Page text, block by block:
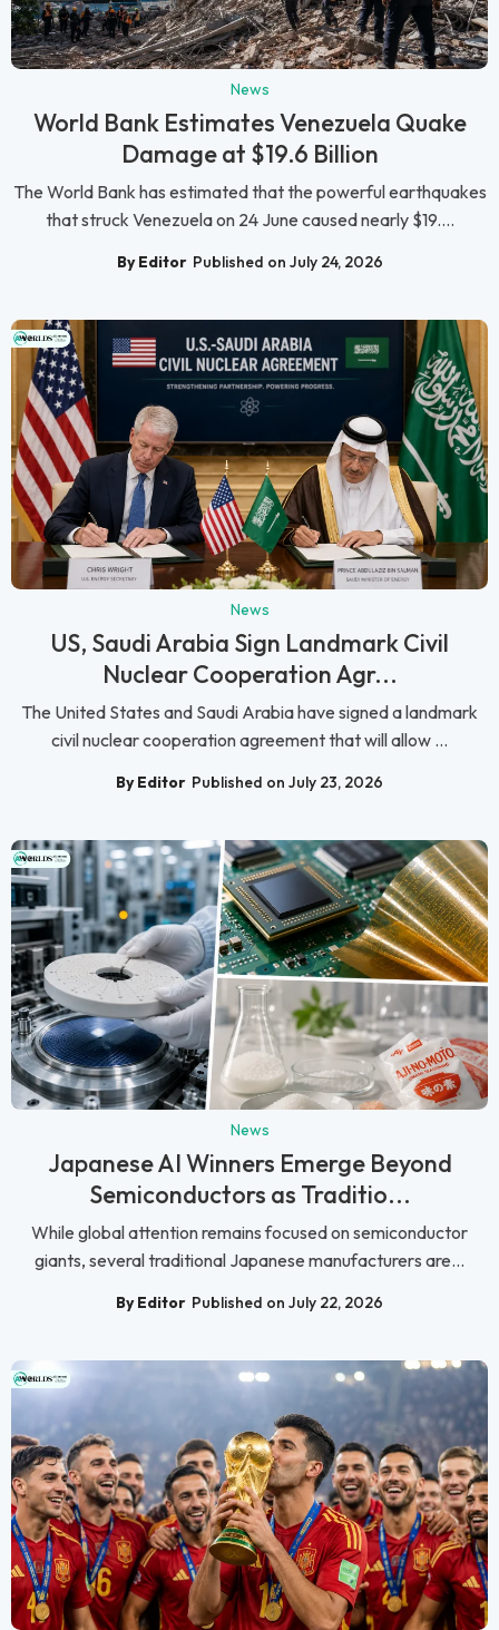
News
World Bank Estimates Venezuela Quake
Damage at $19.6 Billion
The World Bank has estimated that the powerful earthquakes
that struck Venezuela on 24 June caused nearly $19....
By Editor Published on July 24, 2026
News
US, Saudi Arabia Sign Landmark Civil
Nuclear Cooperation Agr...
The United States and Saudi Arabia have signed a landmark
civil nuclear cooperation agreement that will allow ...
By Editor Published on July 23, 2026
News
Japanese AI Winners Emerge Beyond
Semiconductors as Traditio...
While global attention remains focused on semiconductor
giants, several traditional Japanese manufacturers are...
By Editor Published on July 22, 2026